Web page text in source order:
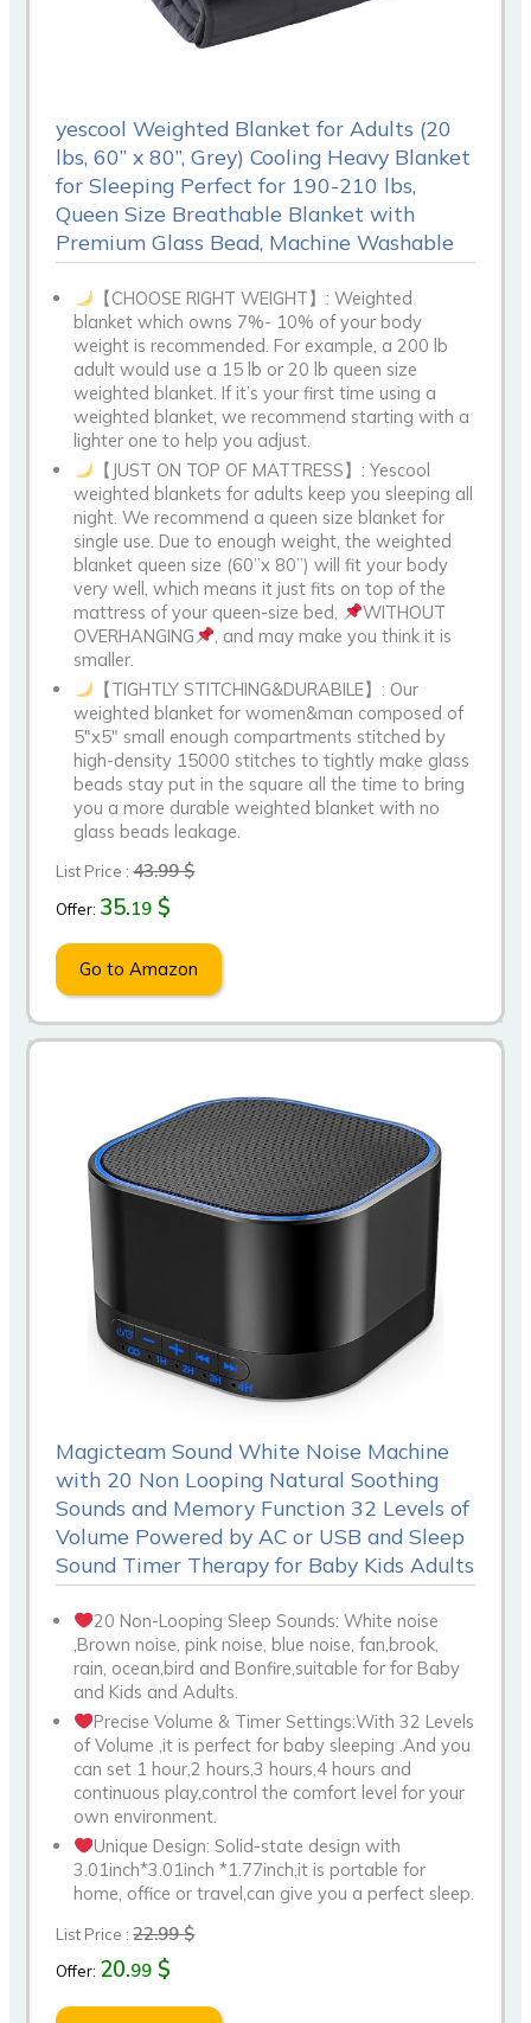
yescool Weighted Blanket for Adults (20
lbs, 60” x 80”, Grey) Cooling Heavy Blanket
for Sleeping Perfect for 190-210 lbs,
Queen Size Breathable Blanket with
Premium Glass Bead, Machine Washable
【CHOOSE RIGHT WEIGHT】: Weighted
blanket which owns 7%- 10% of your body
weight is recommended. For example, a 200 lb
adult would use a 15 lb or 20 lb queen size
weighted blanket. If it’s your first time using a
weighted blanket, we recommend starting with a
lighter one to help you adjust.
【JUST ON TOP OF MATTRESS】: Yescool
weighted blankets for adults keep you sleeping all
night. We recommend a queen size blanket for
single use. Due to enough weight, the weighted
blanket queen size (60”x 80”) will fit your body
very well, which means it just fits on top of the
mattress of your queen-size bed,
WITHOUT
OVERHANGING
, and may make you think it is
smaller.
【TIGHTLY STITCHING&DURABILE】: Our
weighted blanket for women&man composed of
5″x5″ small enough compartments stitched by
high-density 15000 stitches to tightly make glass
beads stay put in the square all the time to bring
you a more durable weighted blanket with no
glass beads leakage.
List Price :43.99 $
Offer: 35.19 $
Go to Amazon
Magicteam Sound White Noise Machine
with 20 Non Looping Natural Soothing
Sounds and Memory Function 32 Levels of
Volume Powered by AC or USB and Sleep
Sound Timer Therapy for Baby Kids Adults
20 Non-Looping Sleep Sounds: White noise
,Brown noise, pink noise, blue noise, fan,brook,
rain, ocean,bird and Bonfire,suitable for for Baby
and Kids and Adults.
Precise Volume & Timer Settings:With 32 Levels
of Volume ,it is perfect for baby sleeping .And you
can set 1 hour,2 hours,3 hours,4 hours and
continuous play,control the comfort level for your
own environment.
Unique Design: Solid-state design with
3.01inch*3.01inch *1.77inch,it is portable for
home, office or travel,can give you a perfect sleep.
List Price :22.99 $
Offer: 20.99 $